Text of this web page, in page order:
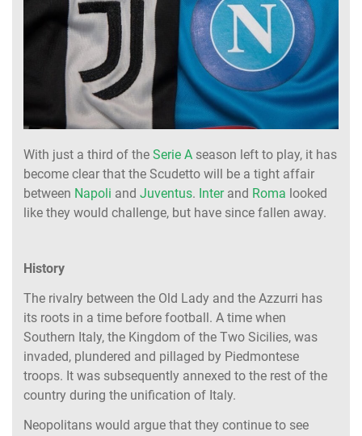
With just a third of the Serie A season left to play, it has
become clear that the Scudetto will be a tight affair
between Napoli and Juventus. Interand Roma looked
like they would challenge, but have since fallen away.
History
The rivalry between the Old Lady and the Azzurri has
its roots in a time before football. A time when
Southern Italy, the Kingdom of the Two Sicilies, was
invaded, plundered and pillaged by Piedmontese
troops. It was subsequently annexed to the rest of the
country during the unification of Italy.
Neopolitans would argue that they continue to see